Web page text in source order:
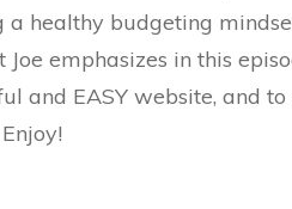
a healthy budgeting
Joe emphasizes in this
and EASY website, and